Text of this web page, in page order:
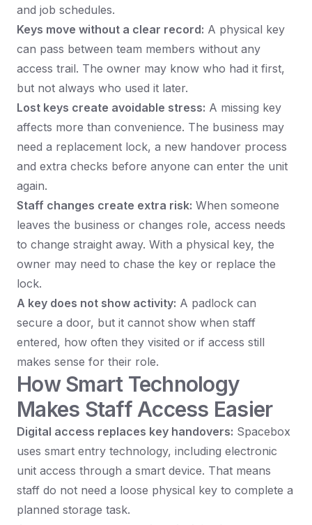
and job schedules.
Keys move without a clear record: A physical key
can pass between team members without any
access trail. The owner may know who had it first,
but not always who used it later.
Lost keys create avoidable stress: A missing key
affects more than convenience. The business may
need a replacement lock, a new handover process
and extra checks before anyone can enter the unit
again.
Staff changes create extra risk: When someone
leaves the business or changes role, access needs
to change straight away. With a physical key, the
owner may need to chase the key or replace the
lock.
A key does not show activity: A padlock can
secure a door, but it cannot show when staff
entered, how often they visited or if access still
makes sense for their role.
How Smart Technology
Makes Staff Access Easier
Digital access replaces key handovers: Spacebox
uses smart entry technology, including electronic
unit access through a smart device. That means
staff do not need a loose physical key to complete a
planned storage task.